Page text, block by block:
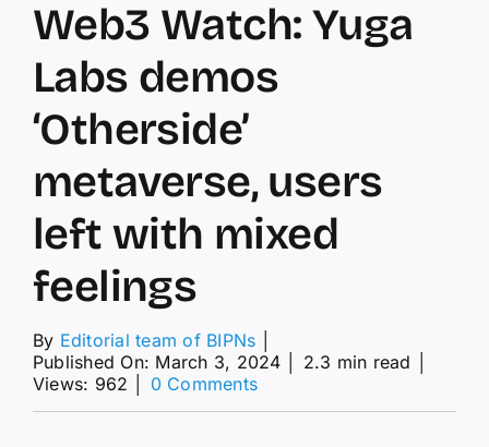
Web3 Watch: Yuga
Labs demos
‘Otherside’
metaverse, users
left with mixed
feelings
By Editorial team of BIPNs
Published On: March 3, 2024
2.3 min read
Views: 962
0 Commentson